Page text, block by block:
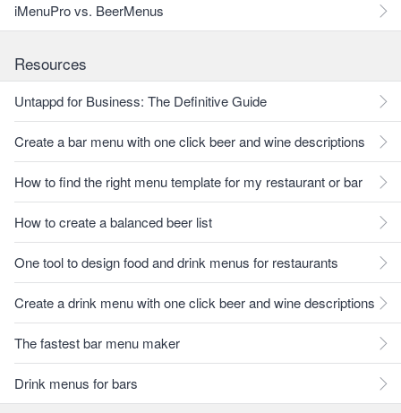
iMenuPro vs. BeerMenus
Resources
Untappd for Business: The Definitive Guide
Create a bar menu with one click beer and wine descriptions
How to find the right menu template for my restaurant or bar
How to create a balanced beer list
One tool to design food and drink menus for restaurants
Create a drink menu with one click beer and wine descriptions
The fastest bar menu maker
Drink menus for bars